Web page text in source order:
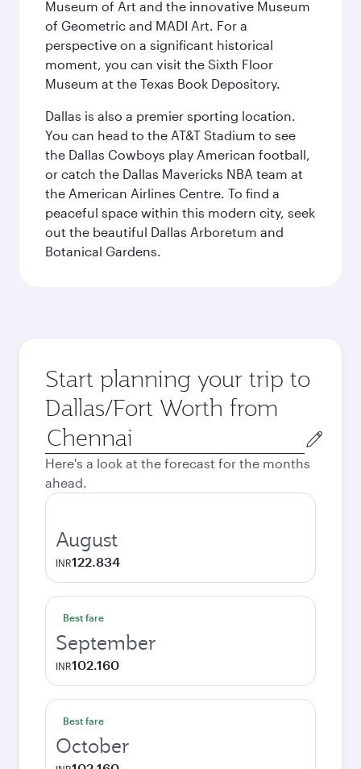
Museum of Art and the innovative Museum
of Geometric and MADI Art. For a
perspective on a significant historical
moment, you can visit the Sixth Floor
Museum at the Texas Book Depository.
Dallas is also a premier sporting location.
You can head to the AT&T Stadium to see
the Dallas Cowboys play American football,
or catch the Dallas Mavericks NBA team at
the American Airlines Centre. To find a
peaceful space within this modern city, seek
out the beautiful Dallas Arboretum and
Botanical Gardens.
Start planning your trip to
Dallas/Fort Worth from
Origin
city
Here's a look at the forecast for the months
ahead.
August
INR122.834
Best fare
September
INR102.160
Best fare
October